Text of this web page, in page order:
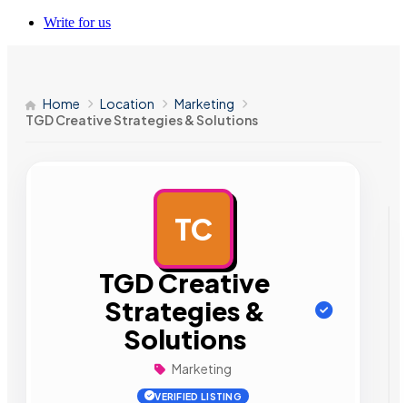
Write for us
Home Location
Marketing
TGD Creative Strategies & Solutions
TC
TGD Creative
Strategies &
Solutions
Marketing
VERIFIED LISTING